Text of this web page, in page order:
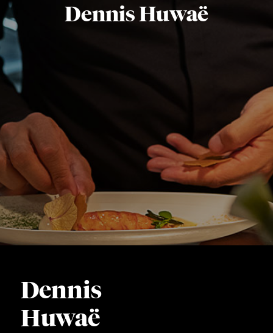
Dennis Huwaë
Dennis
Huwaë